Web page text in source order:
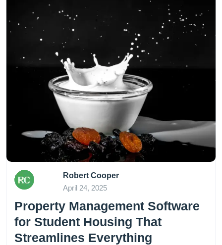
Robert Cooper
April 24, 2025
Property Management Software
for Student Housing That
Streamlines Everything